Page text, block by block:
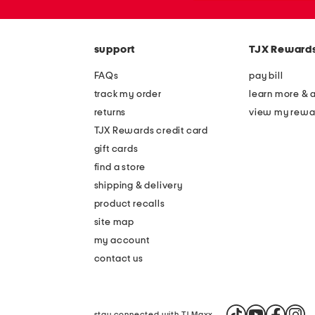
support
FAQs
track my order
returns
TJX Rewards credit card
gift cards
find a store
shipping & delivery
product recalls
site map
my account
contact us
TJX
pay bill
learn more &
view my